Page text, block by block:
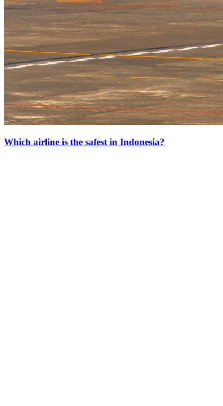
Which airline is the safest in Indonesia?